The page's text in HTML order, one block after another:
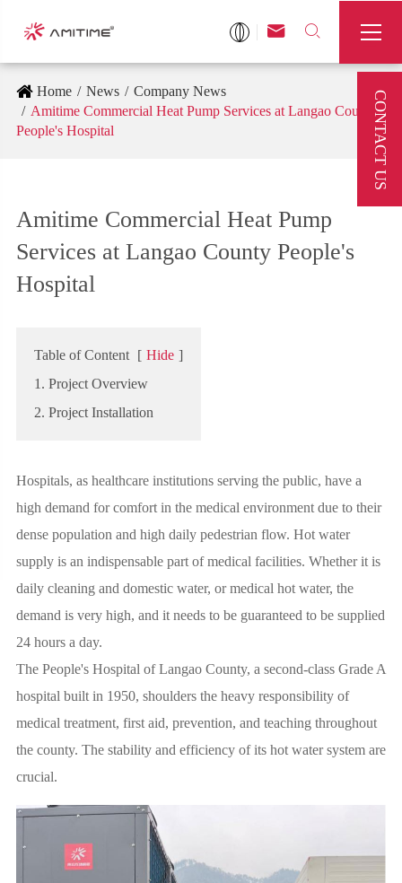
 

Home News
Company News
Amitime Commercial Heat Pump Services at Langao County
People's Hospital
Amitime Commercial Heat Pump
Services at Langao County People's
Hospital
Table of Content [ Hide ]
1. Project Overview
2. Project Installation
Hospitals, as healthcare institutions serving the public, have a
high demand for comfort in the medical environment due to their
dense population and high daily pedestrian flow. Hot water
supply is an indispensable part of medical facilities. Whether it is
daily cleaning and domestic water, or medical hot water, the
demand is very high, and it needs to be guaranteed to be supplied
24 hours a day.
The People's Hospital of Langao County, a second-class Grade A
hospital built in 1950, shoulders the heavy responsibility of
medical treatment, first aid, prevention, and teaching throughout
the county. The stability and efficiency of its hot water system are
crucial.
CONTACT US